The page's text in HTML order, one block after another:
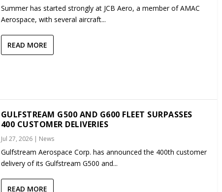
Summer has started strongly at JCB Aero, a member of AMAC
Aerospace, with several aircraft...
READ MORE
GULFSTREAM G500 AND G600 FLEET SURPASSES
400 CUSTOMER DELIVERIES
Jul 27, 2026| News
Gulfstream Aerospace Corp. has announced the 400th customer
delivery of its Gulfstream G500 and...
READ MORE